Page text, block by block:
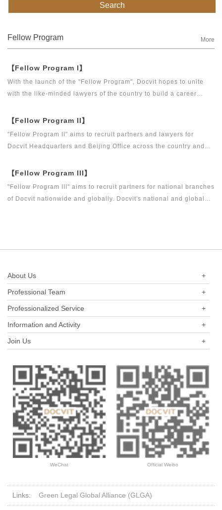
Search
Fellow Program More
【Fellow Program I】
With the launch of the "Fellow Program", Docvit hopes to unite
with the like-minded lawyers of the country to build a career
Program I" aims to recruit partners, business partners and
【Fellow Program II】
"Fellow Program II" aims to recruit partners and lawyers for
Docvit Headquarters and Beijing Office across the country and
market and clients want.
【Fellow Program III】
"Fellow Program III" aims to recruit partners for national branches
of Docvit nationwide and globally. Docvit's national and global
About Us +
Professional Team +
Professionalized Service +
Information and Activity +
Join Us +
WeChat Official Weibo
Links: Green Legal Global Alliance (GLGA)